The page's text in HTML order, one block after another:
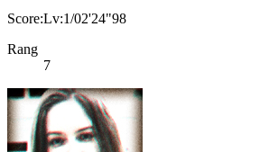
Score:Lv:1/02'24"98
Rang
7